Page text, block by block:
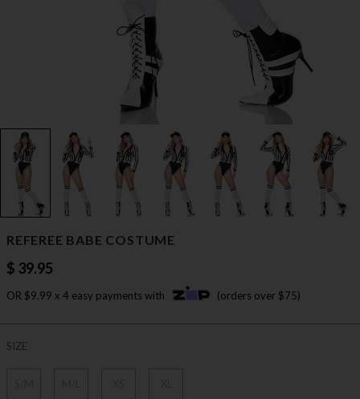
REFEREE BABE COSTUME
$ 39.95
OR $9.99 x 4 easy payments with (orders over $75)
SIZE